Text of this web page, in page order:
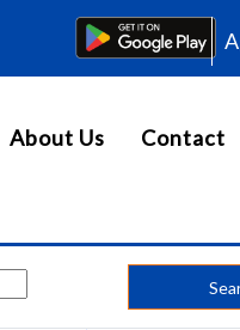
About Us Contact